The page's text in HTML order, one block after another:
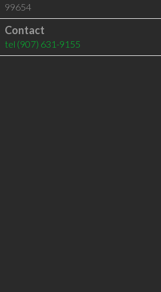
99654
Contact
tel (907) 631-9155